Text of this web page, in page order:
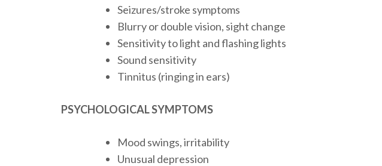
Seizures/stroke symptoms
Blurry or double vision, sight change
Sensitivity to light and flashing lights
Sound sensitivity
Tinnitus (ringing in ears)
PSYCHOLOGICAL SYMPTOMS
Mood swings, irritability
Unusual depression